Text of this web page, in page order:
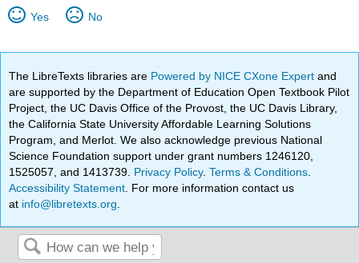
Yes No
The LibreTexts libraries are Powered by NICE CXone Expertand
are supported by the Department of Education Open Textbook Pilot
Project, the UC Davis Office of the Provost, the UC Davis Library,
the California State University Affordable Learning Solutions
Program, and Merlot. We also acknowledge previous National
Science Foundation support under grant numbers 1246120,
1525057, and 1413739. Privacy Policy.Terms & Conditions
Accessibility Statement . For more information contact us
at info@libretexts.org